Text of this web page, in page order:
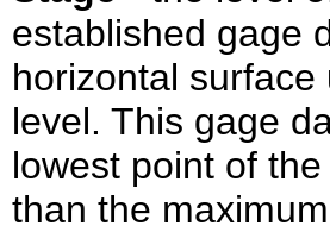
established gage
horizontal
level. This gage
lowest point of
than the